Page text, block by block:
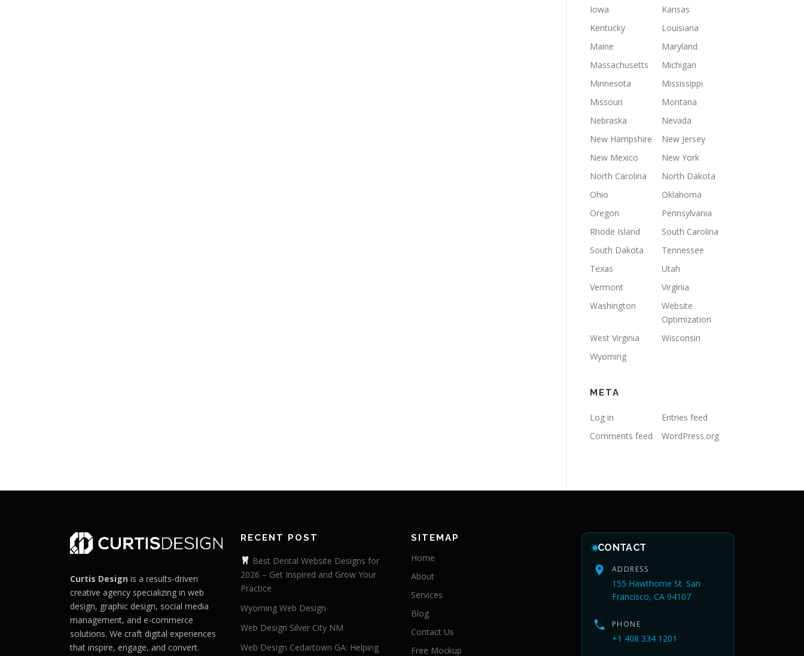
Iowa
Kansas
Kentucky
Louisiana
Maine
Maryland
Massachusetts
Michigan
Minnesota
Mississippi
Missouri
Montana
Nebraska
Nevada
New Hampshire
New Jersey
New Mexico
New York
North Carolina
North Dakota
Ohio
Oklahoma
Oregon
Pennsylvania
Rhode Island
South Carolina
South Dakota
Tennessee
Texas
Utah
Vermont
Virginia
Washington
Website
Optimization
West Virginia
Wisconsin
Wyoming
META
Log in
Entries feed
Comments feed
WordPress.org
Curtis Design is a results-driven
creative agency specializing in web
design, graphic design, social media
management, and e-commerce
solutions. We craft digital experiences
that inspire, engage, and convert.
RECENT POST
Best Dental Website Designs for
2026 – Get Inspired and Grow Your
Practice
Wyoming Web Design
Web Design Silver City NM
Web Design Cedartown GA: Helping
SITEMAP
Home
About
Services
Blog
Contact Us
Free Mockup
CONTACT
ADDRESS
155 Hawthorne St. San
Francisco, CA 94107
PHONE
+1 408 334 1201